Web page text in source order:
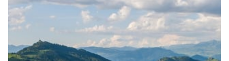
destination: the Atabarı ski resort offers ski lifts and
slopes just a short distance from the center of Artvin.
Summer or winter, the yaylas embody the mountainous soul
of the province.